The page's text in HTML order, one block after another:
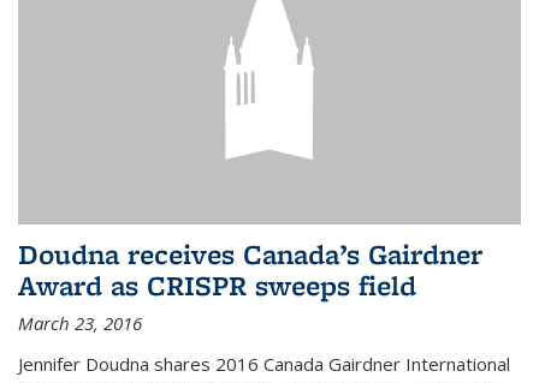
Doudna receives Canada’s Gairdner
Award as CRISPR sweeps field
March 23, 2016
Jennifer Doudna shares 2016 Canada Gairdner International